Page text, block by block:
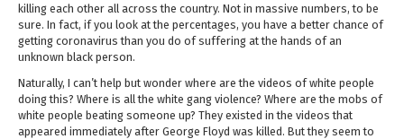
killing each other all across the country. Not in massive numbers, to be
sure. In fact, if you look at the percentages, you have a better chance of
getting coronavirus than you do of suffering at the hands of an
unknown black person.
Naturally, I can’t help but wonder where are the videos of white people
doing this? Where is all the white gang violence? Where are the mobs of
white people beating someone up? They existed in the videos that
appeared immediately after George Floyd was killed. But they seem to